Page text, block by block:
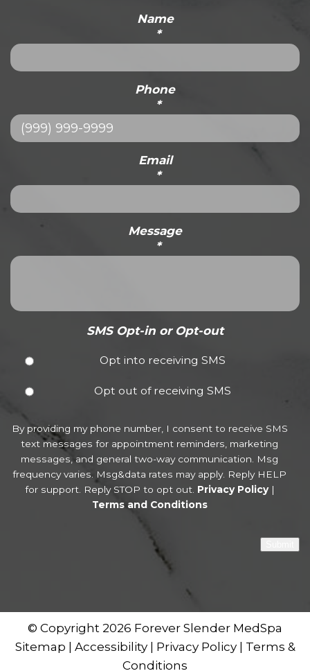
Name
*
Phone
*
Email
*
Message
*
SMS Opt-in or Opt-out
Opt into receiving SMS
Opt out of receiving SMS
By providing my phone number, I consent to receive SMS
text messages for appointment reminders, marketing
messages, and general two-way communication. Msg
frequency varies. Msg&data rates may apply. Reply HELP
for support. Reply STOP to opt out. Privacy Policy|
Terms and Conditions
© Copyright 2026 Forever Slender MedSpa
Sitemap | Accessibility| Privacy Policy | Terms &
Conditions